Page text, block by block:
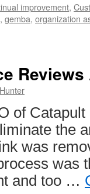
improvement,
, gemba, organization
of
the
was
was
and too …